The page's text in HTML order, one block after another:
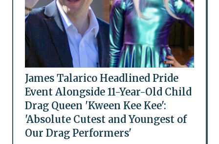
James Talarico Headlined Pride
Event Alongside 11-Year-Old Child
Drag Queen 'Kween Kee Kee':
'Absolute Cutest and Youngest of
Our Drag Performers'